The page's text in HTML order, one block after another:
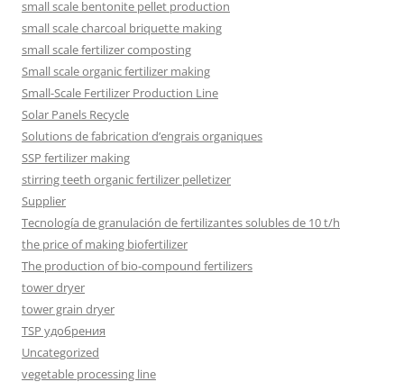
small scale bentonite pellet production
small scale charcoal briquette making
small scale fertilizer composting
Small scale organic fertilizer making
Small-Scale Fertilizer Production Line
Solar Panels Recycle
Solutions de fabrication d’engrais organiques
SSP fertilizer making
stirring teeth organic fertilizer pelletizer
Supplier
Tecnología de granulación de fertilizantes solubles de 10 t/h
the price of making biofertilizer
The production of bio-compound fertilizers
tower dryer
tower grain dryer
TSP удобрения
Uncategorized
vegetable processing line